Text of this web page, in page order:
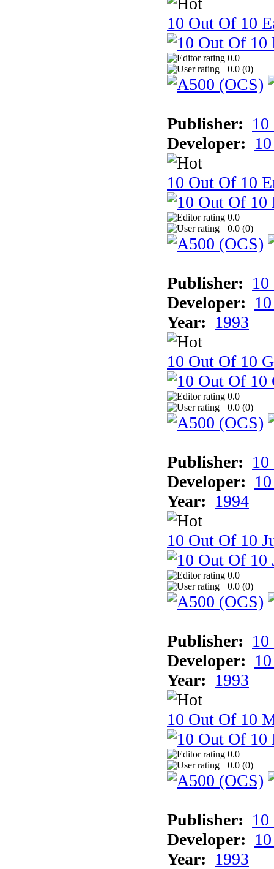
10 Out Of 10
0.0
0.0 (0)
Publisher:
Developer:
10 Out Of 10
0.0
0.0 (0)
Publisher:
Developer:
Year: 1993
10 Out Of 10
0.0
0.0 (0)
Publisher:
Developer:
Year: 1994
10 Out Of 10
0.0
0.0 (0)
Publisher:
Developer:
Year: 1993
10 Out Of 10
0.0
0.0 (0)
Publisher:
Developer:
Year: 1993